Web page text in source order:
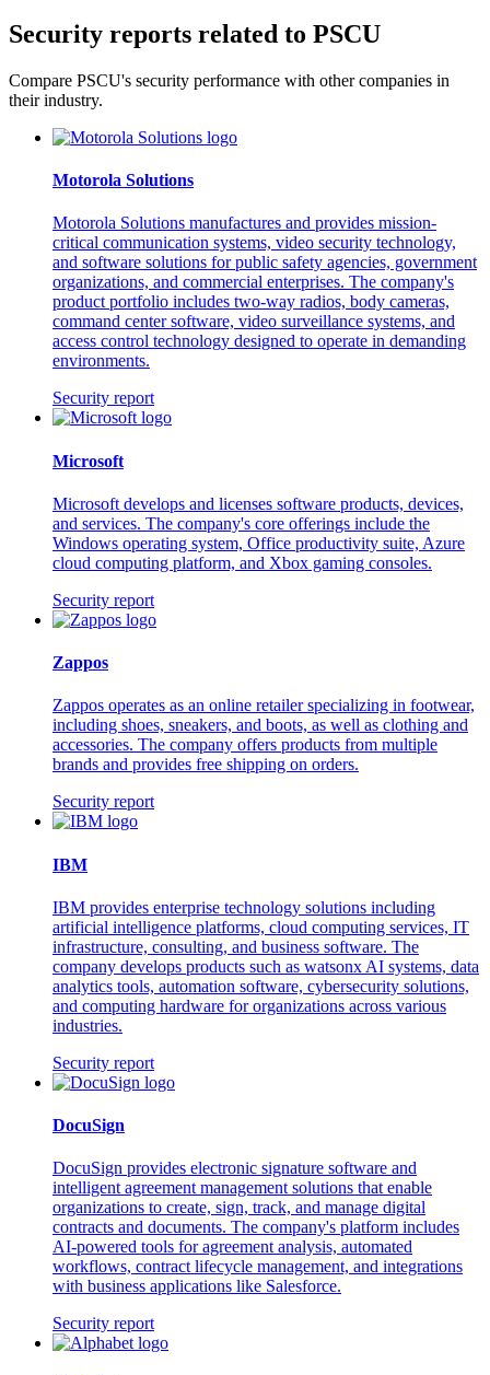
Security reports related to PSCU
Compare PSCU's security performance with other companies in
their industry.
Motorola Solutions
Motorola Solutions manufactures and provides mission-
critical communication systems, video security technology,
and software solutions for public safety agencies, government
organizations, and commercial enterprises. The company's
product portfolio includes two-way radios, body cameras,
command center software, video surveillance systems, and
access control technology designed to operate in demanding
environments.
Security report
Microsoft
Microsoft develops and licenses software products, devices,
and services. The company's core offerings include the
Windows operating system, Office productivity suite, Azure
cloud computing platform, and Xbox gaming consoles.
Security report
Zappos
Zappos operates as an online retailer specializing in footwear,
including shoes, sneakers, and boots, as well as clothing and
accessories. The company offers products from multiple
brands and provides free shipping on orders.
Security report
IBM
IBM provides enterprise technology solutions including
artificial intelligence platforms, cloud computing services, IT
infrastructure, consulting, and business software. The
company develops products such as watsonx AI systems, data
analytics tools, automation software, cybersecurity solutions,
and computing hardware for organizations across various
industries.
Security report
DocuSign
DocuSign provides electronic signature software and
intelligent agreement management solutions that enable
organizations to create, sign, track, and manage digital
contracts and documents. The company's platform includes
AI-powered tools for agreement analysis, automated
workflows, contract lifecycle management, and integrations
with business applications like Salesforce.
Security report